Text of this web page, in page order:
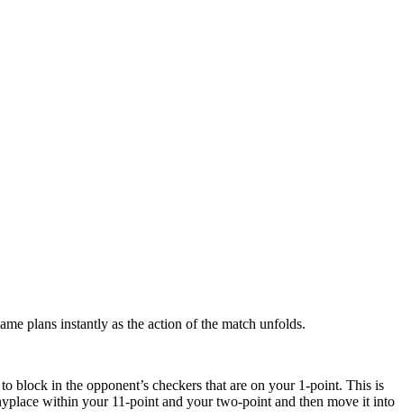
plans instantly as the action of the match unfolds.
block in the opponent’s checkers that are on your 1-point. This is
within your 11-point and your two-point and then move it into